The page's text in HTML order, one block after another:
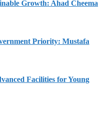
Growth: Ahad Cheema
Priority: Mustafa
Facilities for Young